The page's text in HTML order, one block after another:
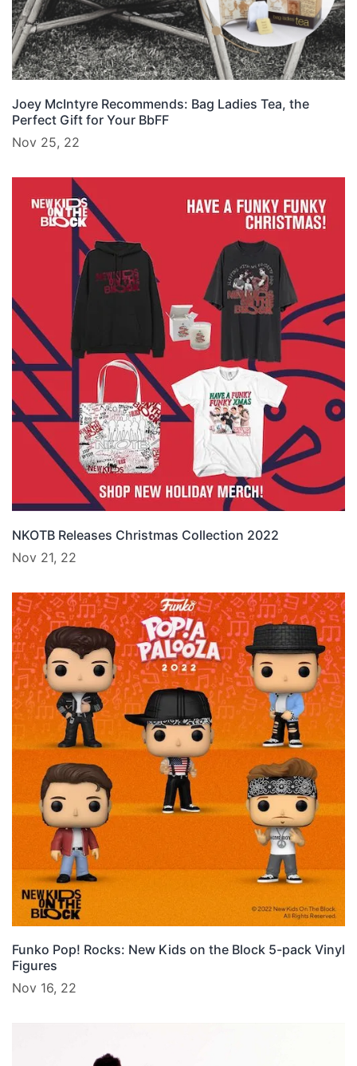
Joey McIntyre Recommends: Bag Ladies Tea, the
Perfect Gift for Your BbFF
Nov 25, 22
NKOTB Releases Christmas Collection 2022
Nov 21, 22
Funko Pop! Rocks: New Kids on the Block 5-pack Vinyl
Figures
Nov 16, 22